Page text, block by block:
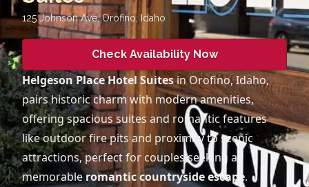
125 Johnson Ave, Orofino, Idaho
Check Availability Now
Helgeson Place Hotel Suitesin Orofino, Idaho,
pairs historic charm with modern amenities,
offering spacious suites and romantic features
like outdoor fire pits and proximity to scenic
attractions, perfect for couples seeking a
memorableromantic countryside escape.